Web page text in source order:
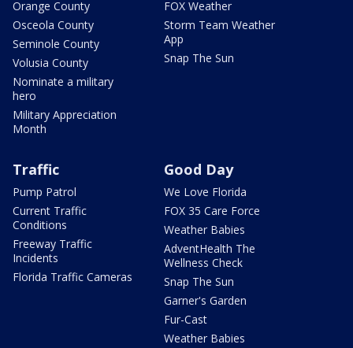
Orange County
Osceola County
Seminole County
Volusia County
Nominate a military
hero
Military Appreciation
Month
FOX Weather
Storm Team Weather
App
Snap The Sun
Traffic
Pump Patrol
Current Traffic
Conditions
Freeway Traffic
Incidents
Florida Traffic Cameras
Good Day
We Love Florida
FOX 35 Care Force
Weather Babies
AdventHealth The
Wellness Check
Snap The Sun
Garner's Garden
Fur-Cast
Weather Babies